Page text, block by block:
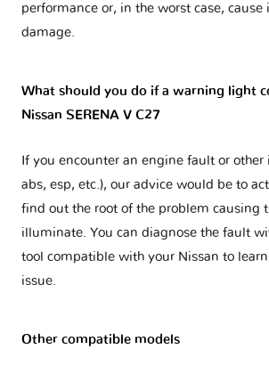
performance or, in the worst case, cause
damage.
What should you do if a warning light
Nissan SERENA V C27
If you encounter an engine fault or other
abs, esp, etc.), our advice would be to
find out the root of the problem causing
illuminate. You can diagnose the fault
tool compatible with your Nissan to
issue.
Other compatible models